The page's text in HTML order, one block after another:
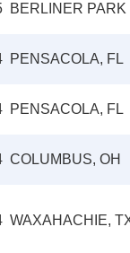
BERLINER PARK
PENSACOLA, FL
PENSACOLA, FL
COLUMBUS, OH
WAXAHACHIE,